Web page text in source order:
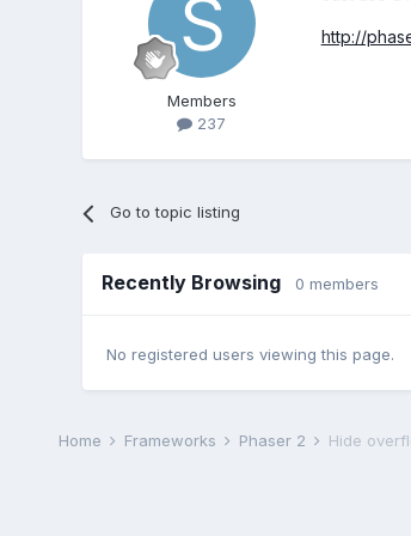
Members
237
http://
Go to topic listing
Recently Browsing 0 members
No registered users viewing this page.
Home Frameworks Phaser 2 Hide